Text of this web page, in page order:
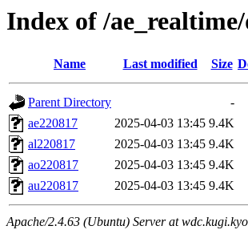
Index of /
Name Last modified Size
Parent Directory
-
ae220817
2025-04-03 13:45 9.4K
al220817
2025-04-03 13:45 9.4K
ao220817
2025-04-03 13:45 9.4K
au220817
2025-04-03 13:45 9.4K
Apache/2.4.63 (Ubuntu) Server at